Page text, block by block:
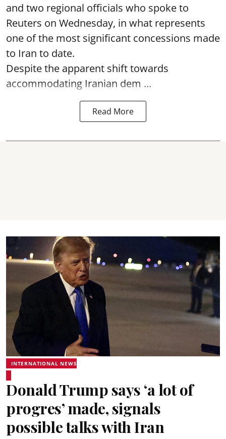
and two regional officials who spoke to
Reuters on Wednesday, in what represents
one of the most significant concessions made
to Iran to date.
Despite the apparent shift towards
accommodating Iranian dem ...
Read More
INTERNATIONAL NEWS
Donald Trump says ‘a lot of
progres’ made, signals
possible talks with Iran